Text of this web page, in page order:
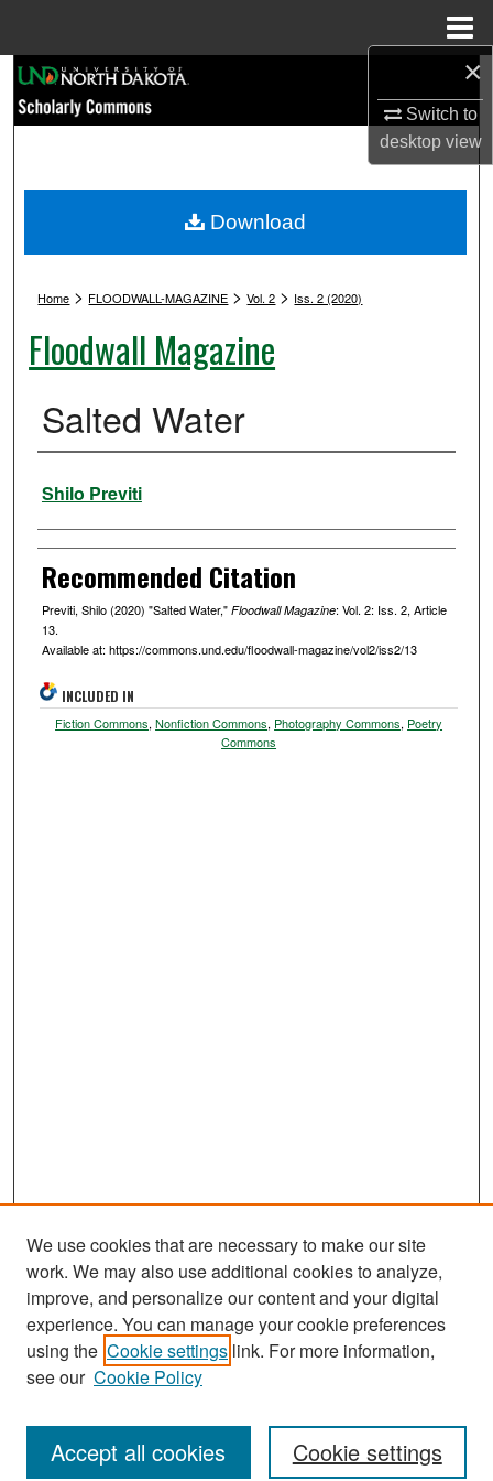
×
Switch to
desktopview
Browse Collections
My Account
Digital Commons Network™
Home > FLOODWALL-MAGAZINE > Vol. 2 > Iss. 2 (2020)
Floodwall Magazine
Salted Water
Authors
Shilo Previti
Recommended Citation
Previti, Shilo (2020) "Salted Water," Floodwall Magazine: Vol. 2: Iss. 2, Article
13.
Available at: https://commons.und.edu/floodwall-magazine/vol2/iss2/13
Download
INCLUDED IN
Fiction Commons,Nonfiction Commons, Photography Commons, Poetry
Commons
Journal Home
About This Journal
Receive Email Notices or RSS
We use cookies that are necessary to make our site
work. We may also use additional cookies to analyze,
improve, and personalize our content and your digital
experience. You can manage your cookie preferences
using the Cookie settings link. For more information,
see our Cookie Policy
Cookie settings
Accept all cookies